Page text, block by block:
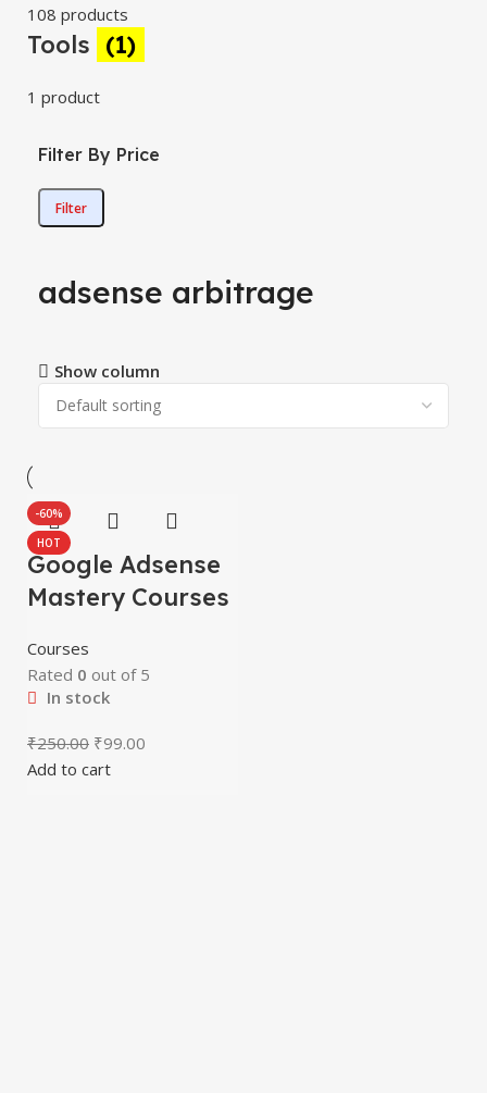
108 products
Tools (1)
1 product
Filter By Price
Filter
adsense arbitrage
Show column
-60%
HOT
Google Adsense
Mastery Courses
Courses
Rated 0 out of 5
In stock
₹250.00 ₹99.00
Add to cart